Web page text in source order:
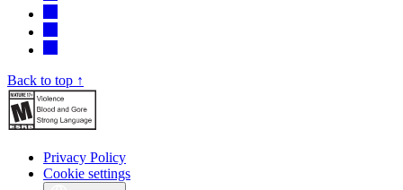
Back to top ↑
Privacy Policy
Cookie settings